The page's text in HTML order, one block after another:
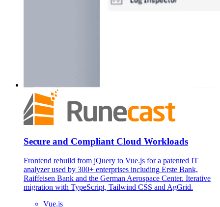
Secure and Compliant Cloud Workloads
Frontend rebuild from jQuery to Vue.js for a patented IT
analyzer used by 300+ enterprises including Erste Bank,
Raiffeisen Bank and the German Aerospace Center. Iterative
migration with TypeScript, Tailwind CSS and AgGrid.
Vue.js